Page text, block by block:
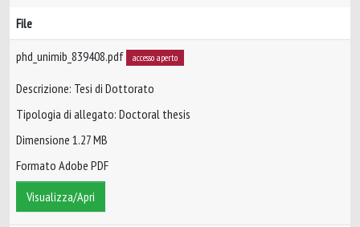
File
phd_unimib_839408.pdf accesso aperto
Descrizione: Tesi di Dottorato
Tipologia di allegato: Doctoral thesis
Dimensione 1.27 MB
Formato Adobe PDF
Visualizza/Apri